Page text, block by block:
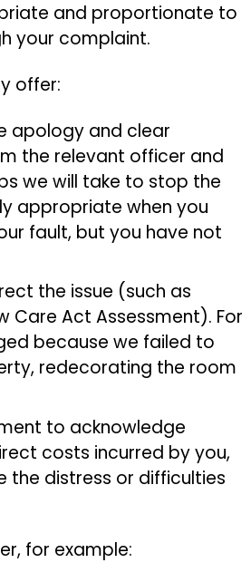
and proportionate to
your complaint.
offer:
apology and clear
the relevant officer and
we will take to stop the
appropriate when you
fault, but you have not
the issue (such as
Care Act Assessment). For
because we failed to
redecorating the room
to acknowledge
costs incurred by you,
the distress or difficulties
for example: